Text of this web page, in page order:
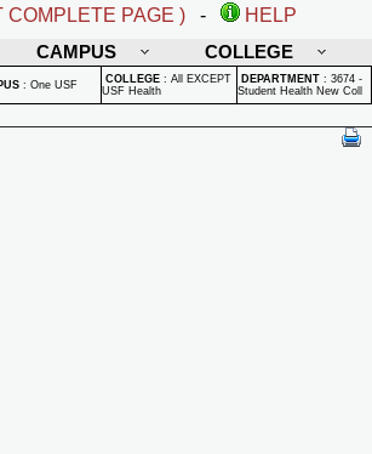
COMPLETE PAGE ) -
HELP
CAMPUS COLLEGE
: One USF COLLEGE : All EXCEPT
USF Health
DEPARTMENT : 3674 -
Student Health New Coll